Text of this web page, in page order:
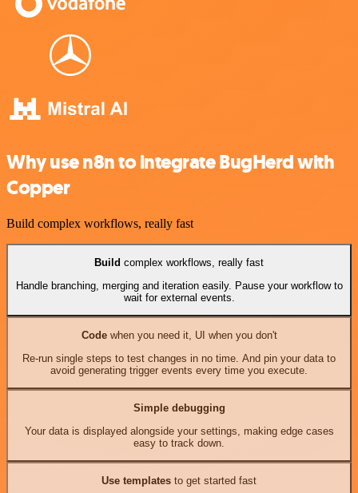
Why use n8n to integrate BugHerd with
Copper
Build complex workflows, really fast
Build complex workflows, really fast
Handle branching, merging and iteration easily. Pause your workflow to
wait for external events.
Codewhen you need it, UI when you don't
Re-run single steps to test changes in no time. And pin your data to
avoid generating trigger events every time you execute.
Simple debugging
Your data is displayed alongside your settings, making edge cases
easy to track down.
Use templates to get started fast